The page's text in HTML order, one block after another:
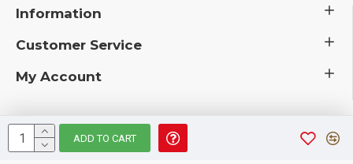
ADD TO CART
Information
Customer Service
My Account
2019 CuriousCountryCreations.com.